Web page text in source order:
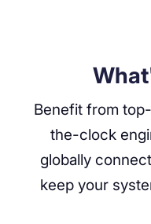
Benefit from
the-clock
globally
keep your